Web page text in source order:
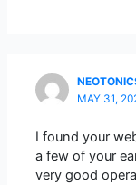
MAY 31,
I found your
a few of your
very good